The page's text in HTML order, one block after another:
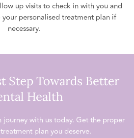
up visits to check in with you and
personalised treatment plan if
necessary.
Step Towards Better
Health
journey with us today. Get the proper
plan you deserve.